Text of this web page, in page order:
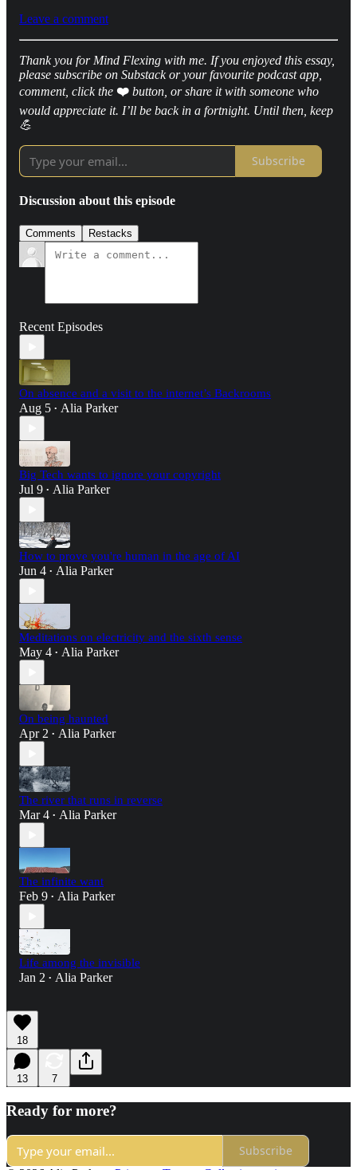
Leave a comment
Thank you for Mind Flexing with me. If you enjoyed this essay,
please subscribe on Substack or your favourite podcast app,
comment, click the ❤️ button, or share it with someone who
would appreciate it. I’ll be back in a fortnight. Until then, keep
💪
Subscribe
Discussion about this episode
Comments Restacks
Recent Episodes
On absence and a visit to the internet’s Backrooms
Aug 5 • Alia Parker
Big Tech wants to ignore your copyright
Jul 9 • Alia Parker
How to prove you're human in the age of AI
Jun 4 • Alia Parker
Meditations on electricity and the sixth sense
May 4 • Alia Parker
On being haunted
Apr 2 • Alia Parker
The river that runs in reverse
Mar 4 • Alia Parker
The infinite want
Feb 9 • Alia Parker
Life among the invisible
Jan 2 • Alia Parker
18
13 7
Ready for more?
Subscribe